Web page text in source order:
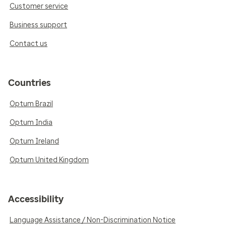
Customer service
Business support
Contact us
Countries
Optum Brazil
Optum India
Optum Ireland
Optum United Kingdom
Accessibility
Language Assistance / Non-Discrimination Notice